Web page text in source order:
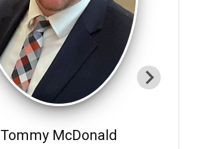
Tommy McDonald